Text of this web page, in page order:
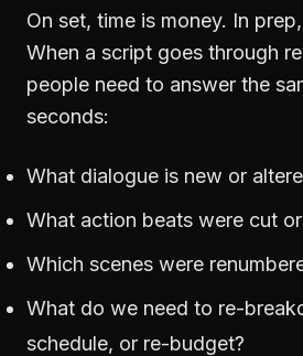
On set, time is money. In
When a script goes through
people need to answer the
seconds:
What dialogue is new or
What action beats were cut
Which scenes were
What do we need to re-
schedule, or re-budget?